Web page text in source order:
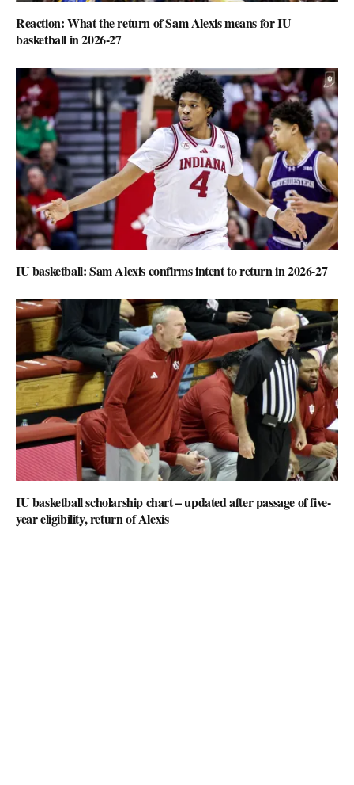
Reaction: What the return of Sam Alexis means for IU
basketball in 2026-27
IU basketball: Sam Alexis confirms intent to return in 2026-27
IU basketball scholarship chart – updated after passage of five-
year eligibility, return of Alexis